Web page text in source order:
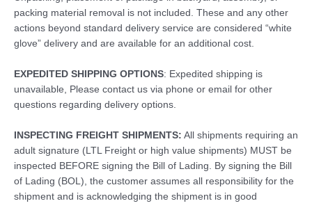
packing material removal is not included. These and any other
actions beyond standard delivery service are considered “white
glove” delivery and are available for an additional cost.
EXPEDITED SHIPPING OPTIONS: Expedited shipping is
unavailable, Please contact us via phone or email for other
questions regarding delivery options.
INSPECTING FREIGHT SHIPMENTS: All shipments requiring an
adult signature (LTL Freight or high value shipments) MUST be
inspected BEFORE signing the Bill of Lading. By signing the Bill
of Lading (BOL), the customer assumes all responsibility for the
shipment and is acknowledging the shipment is in good